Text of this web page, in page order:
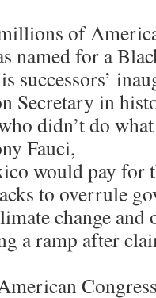
of
named for a
successors’
Secretary in
didn’t do
Fauci,
would pay for
to overrule
change and
a ramp after